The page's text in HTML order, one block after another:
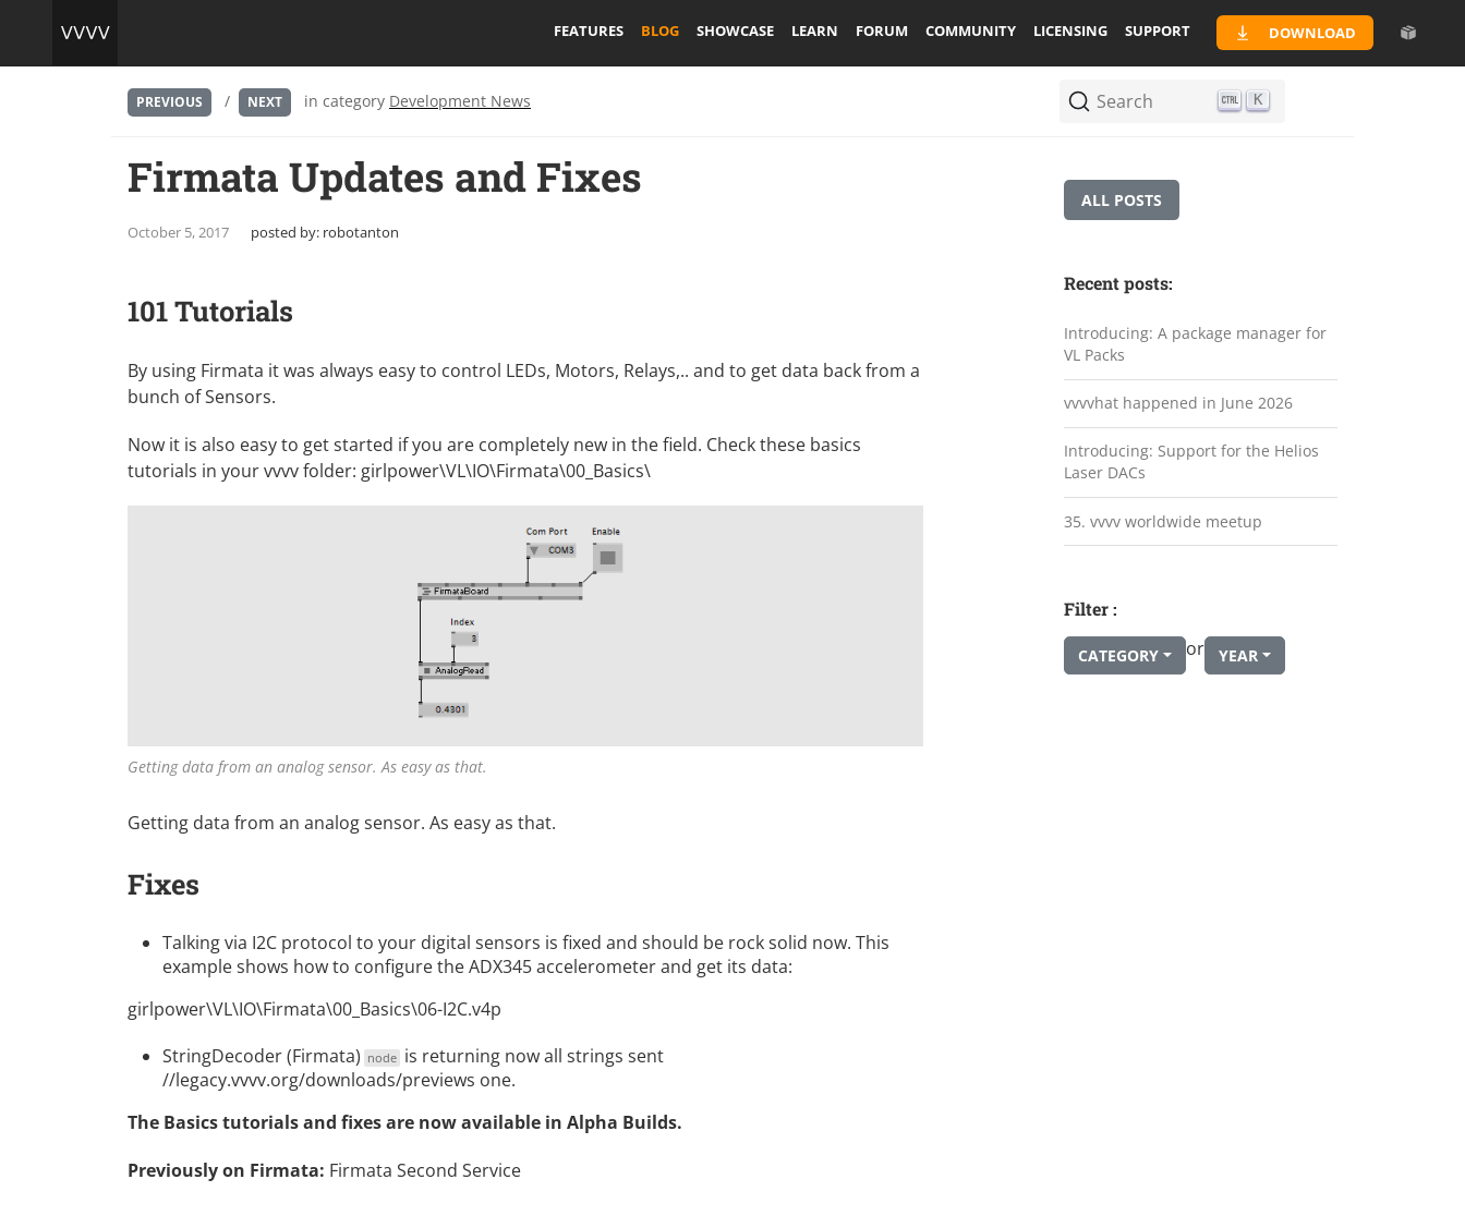
FEATURES BLOG SHOWCASE LEARN FORUM COMMUNITY LICENSING SUPPORT DOWNLOAD
PREVIOUS / NEXT in category Development News Search K
Firmata Updates and Fixes
October 5, 2017 posted by: robotanton
101 Tutorials
By using Firmata it was always easy to control LEDs, Motors, Relays,.. and to get data back from a
bunch of Sensors.
Now it is also easy to get started if you are completely new in the field. Check these basics
tutorials in your vvvv folder: girlpower\VL\IO\Firmata\00_Basics\
Getting data from an analog sensor. As easy as that.
Getting data from an analog sensor. As easy as that.
Fixes
Talking via I2C protocol to your digital sensors is fixed and should be rock solid now. This
example shows how to configure the ADX345 accelerometer and get its data:
girlpower\VL\IO\Firmata\00_Basics\06-I2C.v4p
StringDecoder (Firmata) node is returning now all strings sent
//legacy.vvvv.org/downloads/previews one.
The Basics tutorials and fixes are now available in Alpha Builds.
Previously on Firmata: Firmata Second Service
ALL POSTS
Recent posts:
Introducing: A package manager for
VL Packs
vvvvhat happened in June 2026
Introducing: Support for the Helios
Laser DACs
35. vvvv worldwide meetup
Filter :
CATEGORY or YEAR